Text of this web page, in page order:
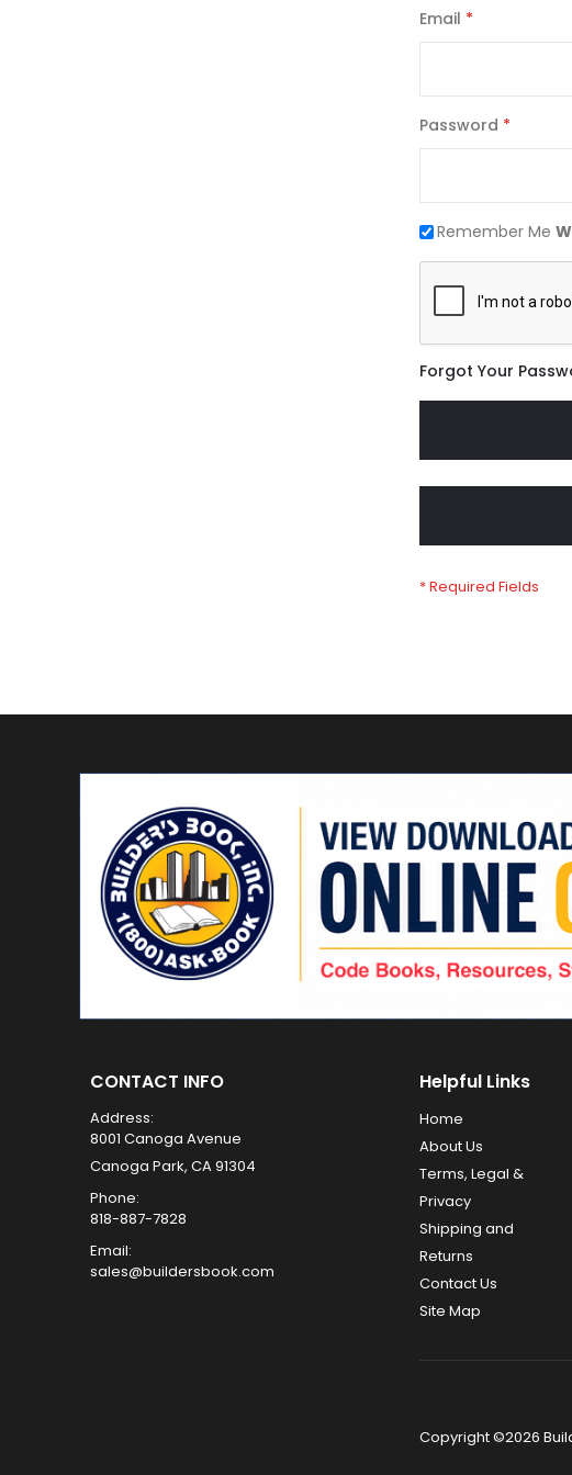
Email
Password
Remember Me
Forgot Your
CONTACT INFO
Address:
8001 Canoga Avenue
Canoga Park, CA 91304
Phone:
818-887-7828
Email:
sales@buildersbook.com
Helpful Links
Home
About Us
Terms, Legal &
Privacy
Shipping and
Returns
Contact Us
Site Map
Copyright ©2026